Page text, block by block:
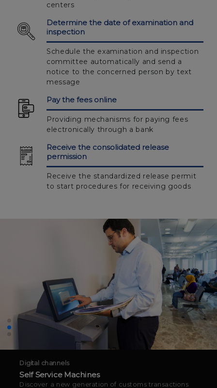
centers
Determine the date of examination and
inspection
Schedule the examination and inspection
committee automatically and send a
notice to the concerned person by text
message
Pay the fees online
Providing mechanisms for paying fees
electronically through a bank
Receive the consolidated release
permission
Receive the standardized release permit
to start procedures for receiving goods
Download the Nafeza app now
Discover a new generation of customs transactions
To inquire more information on how to create a new account, please
contact the customer services center on 15460 or visit the nearest logistics
services center.